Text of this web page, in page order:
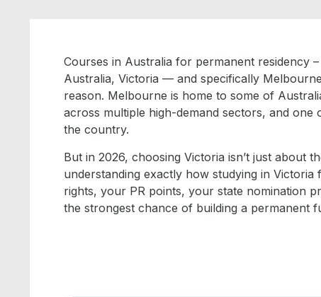
Courses in Australia for permanent residency
Australia, Victoria — and specifically
reason. Melbourne is home to some of
across multiple high-demand sectors, and
the country.
But in 2026, choosing Victoria isn’t just about
understanding exactly how studying in
rights, your PR points, your state nomination
the strongest chance of building a permanent